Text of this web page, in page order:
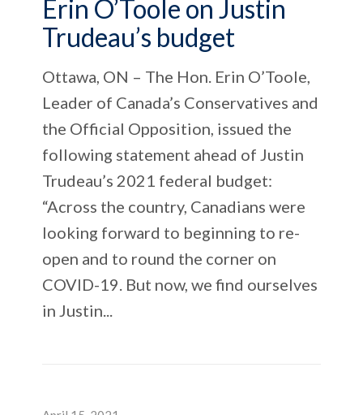
Erin O’Toole on Justin
Trudeau’s budget
Ottawa, ON – The Hon. Erin O’Toole,
Leader of Canada’s Conservatives and
the Official Opposition, issued the
following statement ahead of Justin
Trudeau’s 2021 federal budget:
“Across the country, Canadians were
looking forward to beginning to re-
open and to round the corner on
COVID-19. But now, we find ourselves
in Justin...